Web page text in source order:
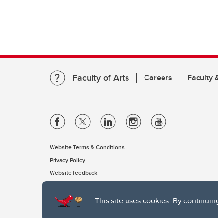
This site uses cookies. By
Faculty of Arts Careers Faculty
Website Terms & Conditions
Privacy Policy
Website feedback
The University of Calgary, located in the heart of Southern